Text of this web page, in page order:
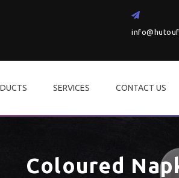
SERVICES CONTACT US
Coloured